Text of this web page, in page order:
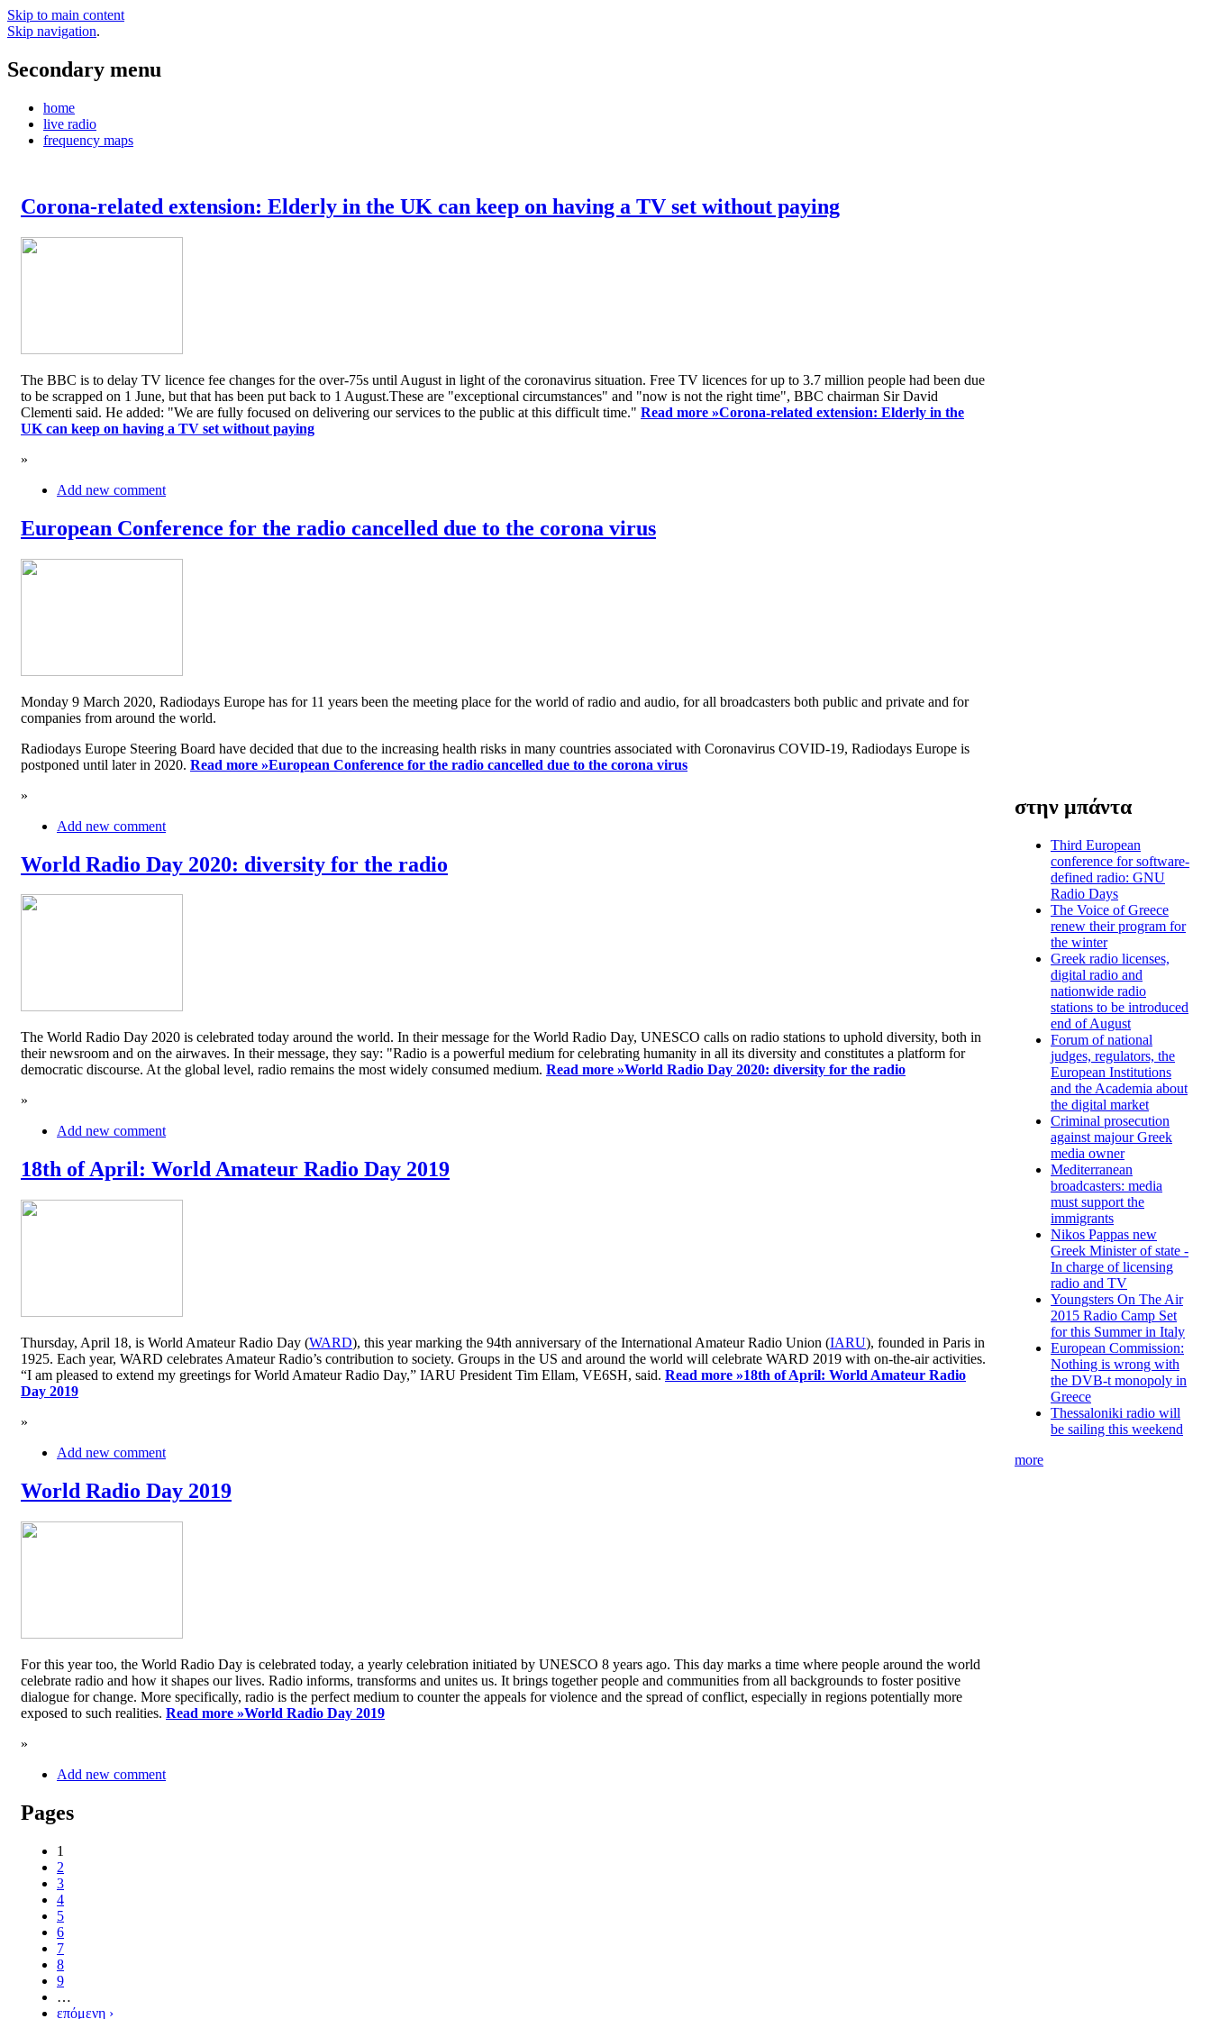
Skip to main content
Skip navigation.
Secondary menu
home
live radio
frequency maps
Corona-related extension: Elderly in the UK can keep on having a TV set without paying
The BBC is to delay TV licence fee changes for the over-75s until August in light of the coronavirus situation. Free TV licences for up to 3.7 million people had been due
to be scrapped on 1 June, but that has been put back to 1 August.These are "exceptional circumstances" and "now is not the right time", BBC chairman Sir David
Clementi said. He added: "We are fully focused on delivering our services to the public at this difficult time." Read more »Corona-related extension: Elderly in the
UK can keep on having a TV set without paying
»
Add new comment
European Conference for the radio cancelled due to the corona virus
Monday 9 March 2020, Radiodays Europe has for 11 years been the meeting place for the world of radio and audio, for all broadcasters both public and private and for
companies from around the world.
Radiodays Europe Steering Board have decided that due to the increasing health risks in many countries associated with Coronavirus COVID-19, Radiodays Europe is
postponed until later in 2020. Read more »European Conference for the radio cancelled due to the corona virus
»
Add new comment
World Radio Day 2020: diversity for the radio
The World Radio Day 2020 is celebrated today around the world. In their message for the World Radio Day, UNESCO calls on radio stations to uphold diversity, both in
their newsroom and on the airwaves. In their message, they say: "Radio is a powerful medium for celebrating humanity in all its diversity and constitutes a platform for
democratic discourse. At the global level, radio remains the most widely consumed medium. Read more »World Radio Day 2020: diversity for the radio
»
Add new comment
18th of April: World Amateur Radio Day 2019
Thursday, April 18, is World Amateur Radio Day (WARD), this year marking the 94th anniversary of the International Amateur Radio Union (IARU), founded in Paris in
1925. Each year, WARD celebrates Amateur Radio’s contribution to society. Groups in the US and around the world will celebrate WARD 2019 with on-the-air activities.
“I am pleased to extend my greetings for World Amateur Radio Day,” IARU President Tim Ellam, VE6SH, said. Read more »18th of April: World Amateur Radio
Day 2019
»
Add new comment
World Radio Day 2019
For this year too, the World Radio Day is celebrated today, a yearly celebration initiated by UNESCO 8 years ago. This day marks a time where people around the world
celebrate radio and how it shapes our lives. Radio informs, transforms and unites us. It brings together people and communities from all backgrounds to foster positive
dialogue for change. More specifically, radio is the perfect medium to counter the appeals for violence and the spread of conflict, especially in regions potentially more
exposed to such realities. Read more »World Radio Day 2019
»
Add new comment
Pages
1
2
3
4
5
6
7
8
9
…
επόμενη ›
στην μπάντα
Third European
conference for software-
defined radio: GNU
Radio Days
The Voice of Greece
renew their program for
the winter
Greek radio licenses,
digital radio and
nationwide radio
stations to be introduced
end of August
Forum of national
judges, regulators, the
European Institutions
and the Academia about
the digital market
Criminal prosecution
against majour Greek
media owner
Mediterranean
broadcasters: media
must support the
immigrants
Nikos Pappas new
Greek Minister of state -
In charge of licensing
radio and TV
Youngsters On The Air
2015 Radio Camp Set
for this Summer in Italy
European Commission:
Nothing is wrong with
the DVB-t monopoly in
Greece
Thessaloniki radio will
be sailing this weekend
more